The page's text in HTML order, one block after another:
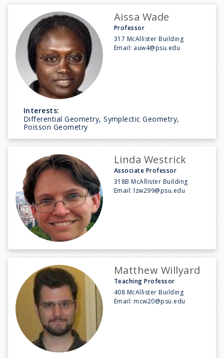
Aissa Wade
Professor
317 McAllister Building
Email: auw4@psu.edu
Interests:
Differential Geometry, Symplectic Geometry,
Poisson Geometry
Linda Westrick
Associate Professor
318B McAllister Building
Email:lzw299@psu.edu
Matthew Willyard
Teaching Professor
408 McAllister Building
Email:mcw20@psu.edu